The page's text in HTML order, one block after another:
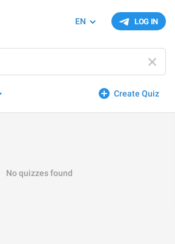
LOG IN
EN
Create Quiz
No quizzes found